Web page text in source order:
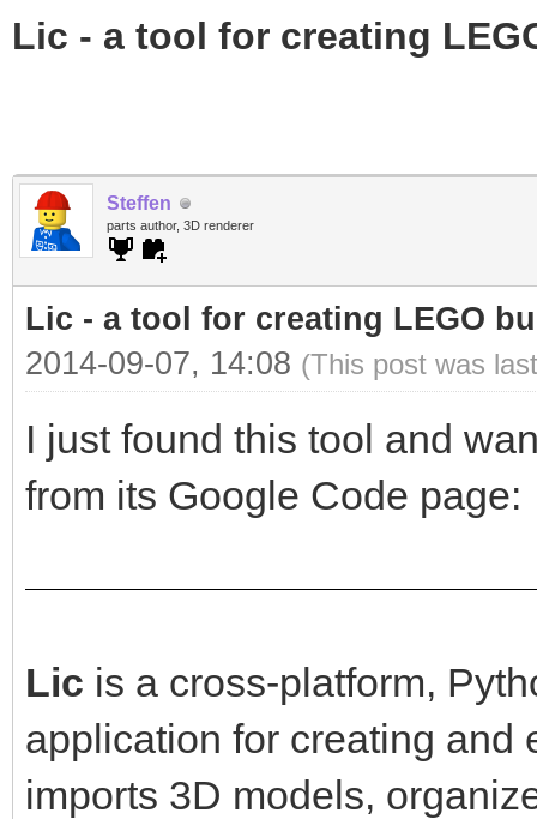
Lic - a tool for creating
Steffen
parts author, 3D renderer
Lic - a tool for creating LEGO
2014-09-07, 14:08 (This post was
I just found this tool and
from its Google Code page:
Lic is a cross-platform,
application for creating and
imports 3D models,